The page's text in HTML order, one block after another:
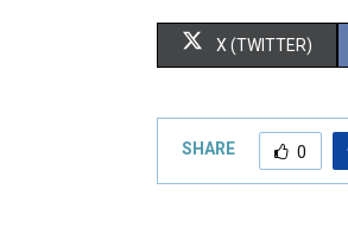
X (TWITTER)
SHARE 0